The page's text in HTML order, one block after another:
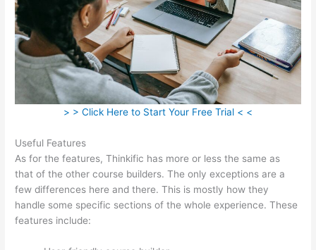
> > Click Here to Start Your Free Trial < <
Useful Features
As for the features, Thinkific has more or less the same as
that of the other course builders. The only exceptions are a
few differences here and there. This is mostly how they
handle some specific sections of the whole experience. These
features include: